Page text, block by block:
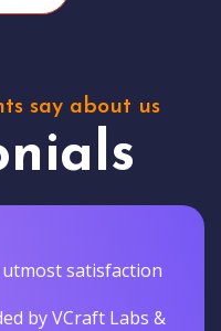
say about us
satisfaction
by VCraft Labs &